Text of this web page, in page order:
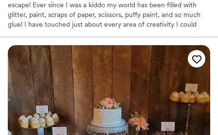
escape! Ever since I was a kiddo my world has been filled with
glitter, paint, scraps of paper, scissors, puffy paint, and so much
glue! I have touched just about every area of creativity I could